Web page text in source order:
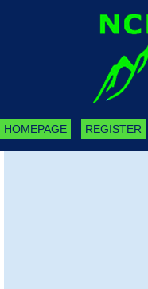
HOMEPAGE REGISTER